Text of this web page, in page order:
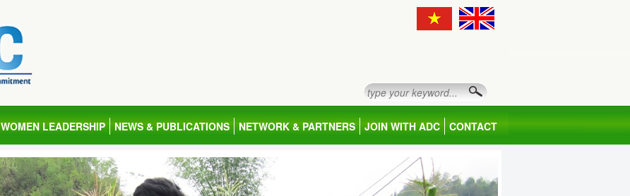
WOMEN LEADERSHIP NEWS & PUBLICATIONS NETWORK & PARTNERS JOIN WITH ADC CONTACT